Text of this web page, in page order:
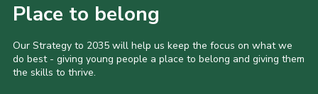
Place to belong
Our Strategy to 2035 will help us keep the focus on what we
do best - giving young people a place to belong and giving them
the skills to thrive.